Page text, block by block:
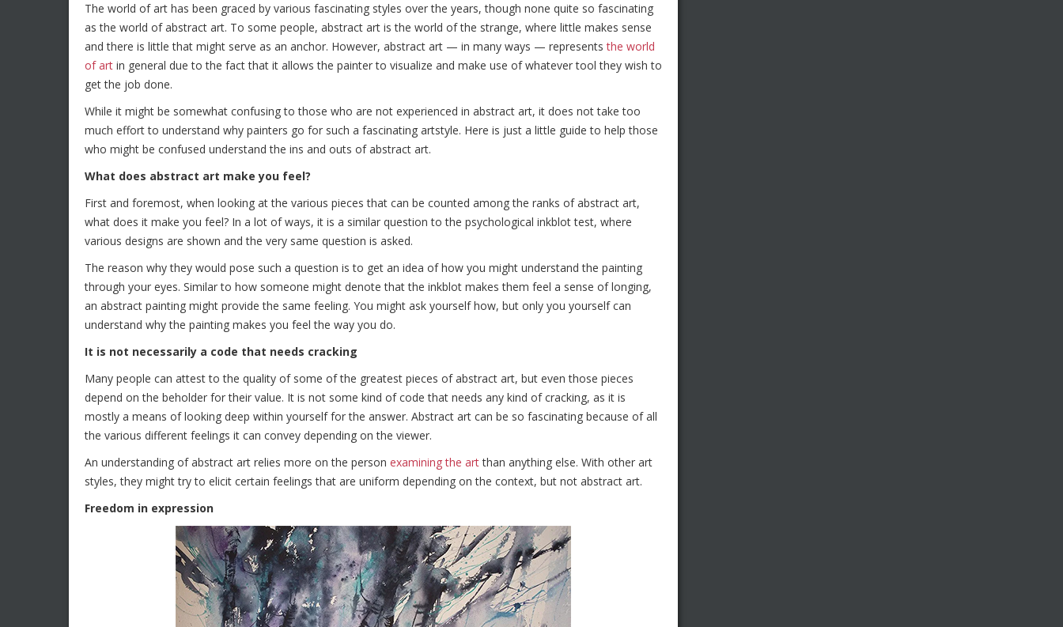
The world of art has been graced by various fascinating styles over the years, though none quite so fascinating
as the world of abstract art. To some people, abstract art is the world of the strange, where little makes sense
and there is little that might serve as an anchor. However, abstract art — in many ways — representsthe world
of art in general due to the fact that it allows the painter to visualize and make use of whatever tool they wish to
get the job done.
While it might be somewhat confusing to those who are not experienced in abstract art, it does not take too
much effort to understand why painters go for such a fascinating artstyle. Here is just a little guide to help those
who might be confused understand the ins and outs of abstract art.
What does abstract art make you feel?
First and foremost, when looking at the various pieces that can be counted among the ranks of abstract art,
what does it make you feel? In a lot of ways, it is a similar question to the psychological inkblot test, where
various designs are shown and the very same question is asked.
The reason why they would pose such a question is to get an idea of how you might understand the painting
through your eyes. Similar to how someone might denote that the inkblot makes them feel a sense of longing,
an abstract painting might provide the same feeling. You might ask yourself how, but only you yourself can
understand why the painting makes you feel the way you do.
It is not necessarily a code that needs cracking
Many people can attest to the quality of some of the greatest pieces of abstract art, but even those pieces
depend on the beholder for their value. It is not some kind of code that needs any kind of cracking, as it is
mostly a means of looking deep within yourself for the answer. Abstract art can be so fascinating because of all
the various different feelings it can convey depending on the viewer.
An understanding of abstract art relies more on the person examining the artthan anything else. With other art
styles, they might try to elicit certain feelings that are uniform depending on the context, but not abstract art.
Freedom in expression